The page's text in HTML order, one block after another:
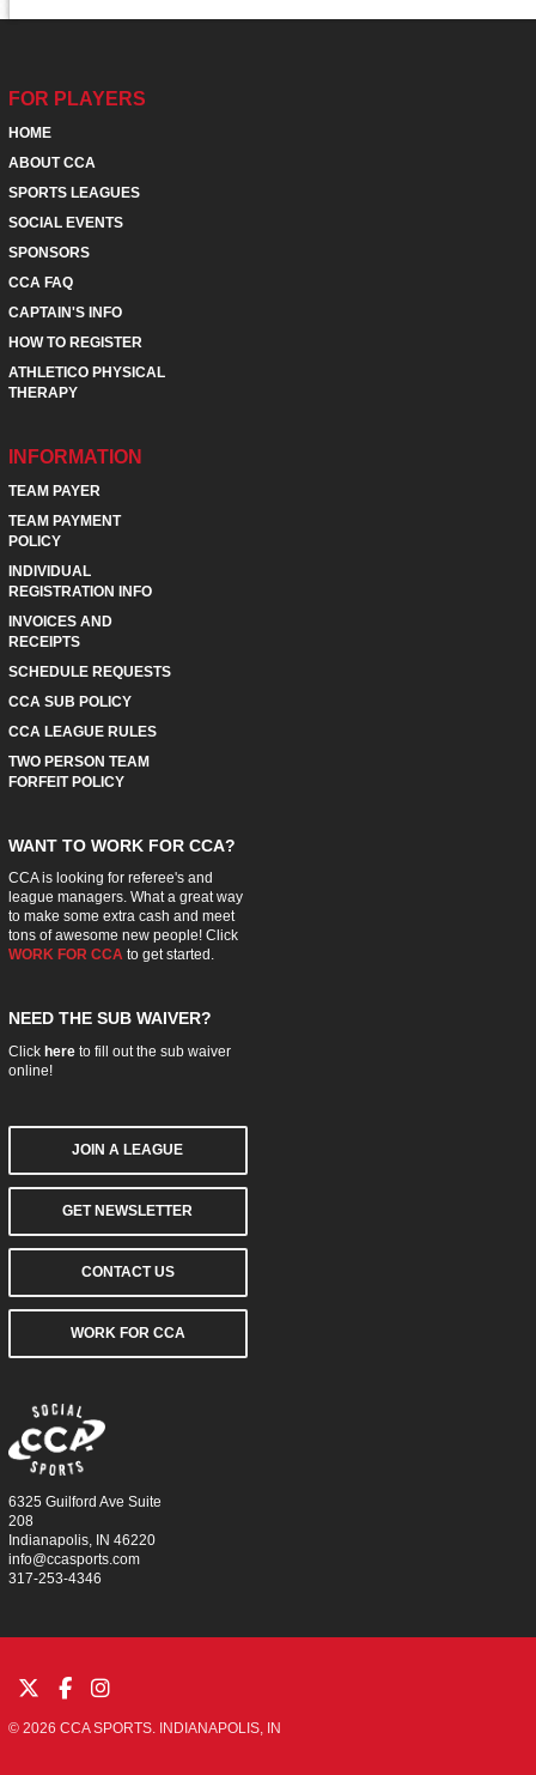
FOR PLAYERS
HOME
ABOUT CCA
SPORTS LEAGUES
SOCIAL EVENTS
SPONSORS
CCA FAQ
CAPTAIN'S INFO
HOW TO REGISTER
ATHLETICO PHYSICAL
THERAPY
INFORMATION
TEAM PAYER
TEAM PAYMENT
POLICY
INDIVIDUAL
REGISTRATION INFO
INVOICES AND
RECEIPTS
SCHEDULE REQUESTS
CCA SUB POLICY
CCA LEAGUE RULES
TWO PERSON TEAM
FORFEIT POLICY
WANT TO WORK FOR CCA?
CCA is looking for referee's and
league managers. What a great way
to make some extra cash and meet
tons of awesome new people! Click
WORK FOR CCA to get started.
NEED THE SUB WAIVER?
Click hereto fill out the sub waiver
online!
JOIN A LEAGUE
GET NEWSLETTER
CONTACT US
WORK FOR CCA
6325 Guilford Ave Suite
208
Indianapolis, IN 46220
info@ccasports.com
317-253-4346
© 2026 CCA SPORTS. INDIANAPOLIS, IN